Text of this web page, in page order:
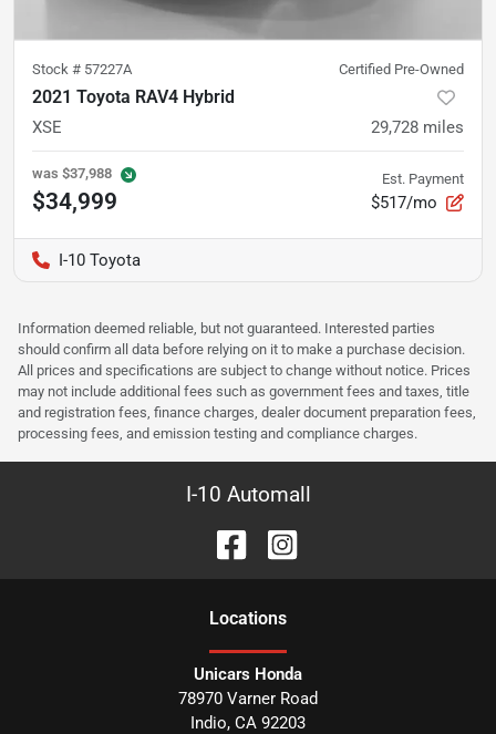
Stock # 57227A Certified Pre-Owned
2021 Toyota RAV4 Hybrid
XSE 29,728 miles
was $37,988
$34,999
Est. Payment
$517/mo
I-10 Toyota
Information deemed reliable, but not guaranteed. Interested parties
should confirm all data before relying on it to make a purchase decision.
All prices and specifications are subject to change without notice. Prices
may not include additional fees such as government fees and taxes, title
and registration fees, finance charges, dealer document preparation fees,
processing fees, and emission testing and compliance charges.
I-10 Automall
Locations
Unicars Honda
78970 Varner Road
Indio, CA 92203